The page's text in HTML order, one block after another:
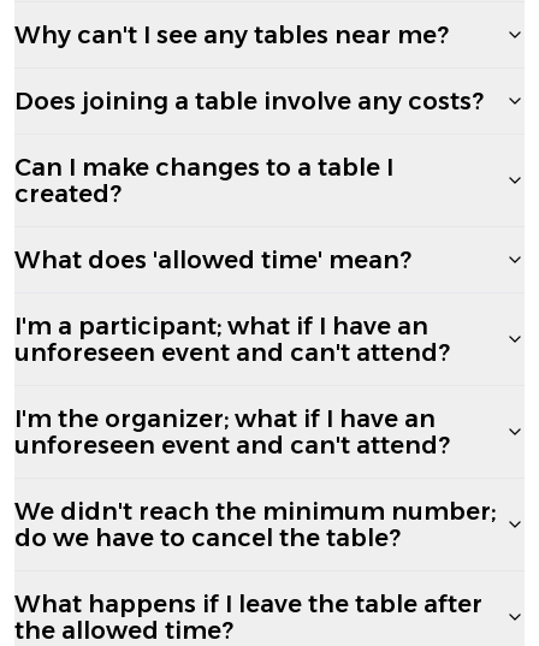
Why can't I see any tables near me?
Does joining a table involve any costs?
Can I make changes to a table I
created?
What does 'allowed time' mean?
I'm a participant; what if I have an
unforeseen event and can't attend?
I'm the organizer; what if I have an
unforeseen event and can't attend?
We didn't reach the minimum number;
do we have to cancel the table?
What happens if I leave the table after
the allowed time?